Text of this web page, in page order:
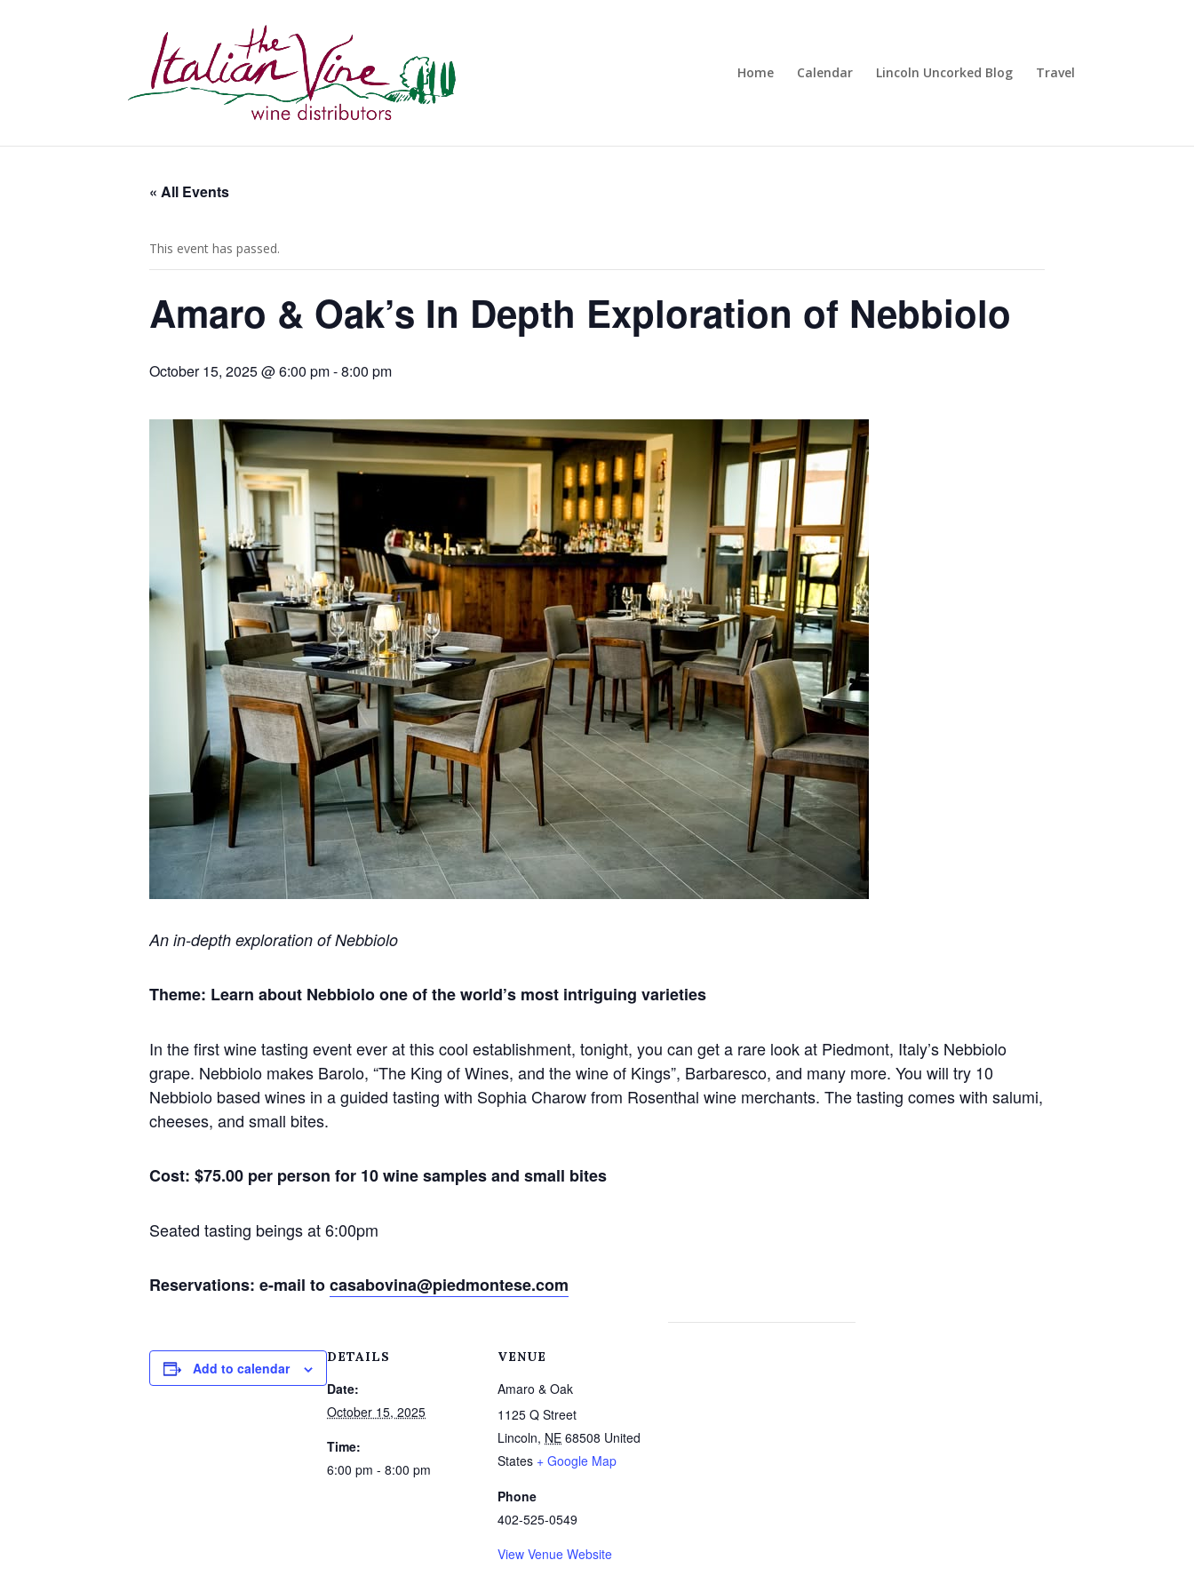
Home Calendar Lincoln Uncorked Blog Travel
« All Events
This event has passed.
Amaro & Oak’s In Depth Exploration of Nebbiolo
October 15, 2025 @ 6:00 pm-8:00 pm
An in-depth exploration of Nebbiolo
Theme: Learn about Nebbiolo one of the world’s most intriguing varieties
In the first wine tasting event ever at this cool establishment, tonight, you can get a rare look at Piedmont, Italy’s Nebbiolo
grape. Nebbiolo makes Barolo, “The King of Wines, and the wine of Kings”, Barbaresco, and many more. You will try 10
Nebbiolo based wines in a guided tasting with Sophia Charow from Rosenthal wine merchants. The tasting comes with salumi,
cheeses, and small bites.
Cost: $75.00 per person for 10 wine samples and small bites
Seated tasting beings at 6:00pm
Reservations: e-mail tocasabovina@piedmontese.com
Add to calendar
DETAILS
Date:
October 15, 2025
Time:
6:00 pm - 8:00 pm
VENUE
Amaro & Oak
1125 Q Street
Lincoln, NE 68508 United
States + Google Map
Phone
402-525-0549
View Venue Website